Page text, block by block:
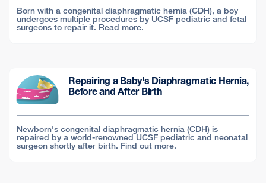
Born with a congenital diaphragmatic hernia (CDH), a boy
undergoes multiple procedures by UCSF pediatric and fetal
surgeons to repair it. Read more.
Repairing a Baby's Diaphragmatic Hernia,
Before and After Birth
Newborn's congenital diaphragmatic hernia (CDH) is
repaired by a world-renowned UCSF pediatric and neonatal
surgeon shortly after birth. Find out more.